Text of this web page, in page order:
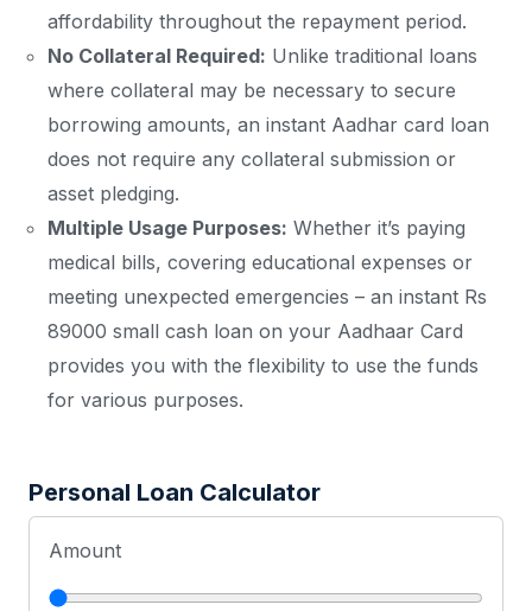
affordability throughout the repayment period.
No Collateral Required: Unlike traditional loans
where collateral may be necessary to secure
borrowing amounts, an instant Aadhar card loan
does not require any collateral submission or
asset pledging.
Multiple Usage Purposes: Whether it’s paying
medical bills, covering educational expenses or
meeting unexpected emergencies – an instant Rs
89000 small cash loan on your Aadhaar Card
provides you with the flexibility to use the funds
for various purposes.
Personal Loan Calculator
Amount